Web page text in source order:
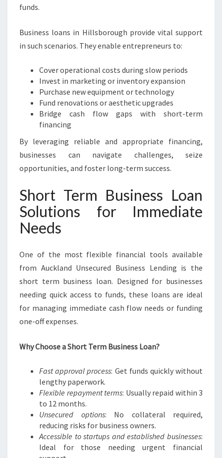
I
T
funds.
Business loans in Hillsborough provide vital support
in such scenarios. They enable entrepreneurs to:
Cover operational costs during slow periods
Invest in marketing or inventory expansion
Purchase new equipment or technology
Fund renovations or aesthetic upgrades
Bridge cash flow gaps with short-term
financing
By leveraging reliable and appropriate financing,
businesses can navigate challenges, seize
opportunities, and foster long-term success.
Short Term Business Loan
Solutions for Immediate
Needs
One of the most flexible financial tools available
from Auckland Unsecured Business Lending is the
short term business loan. Designed for businesses
needing quick access to funds, these loans are ideal
for managing immediate cash flow needs or funding
one-off expenses.
Why Choose a Short Term Business Loan?
Fast approval process: Get funds quickly without
lengthy paperwork.
Flexible repayment terms: Usually repaid within 3
to 12 months.
Unsecured options: No collateral required,
reducing risks for business owners.
Accessible to startups and established businesses:
Ideal for those needing urgent financial